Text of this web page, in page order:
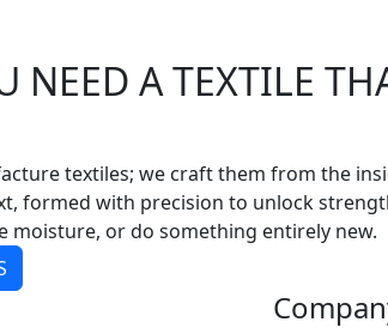
NEED A TEXTILE
textiles; we craft them from the
formed with precision to unlock
moisture, or do something entirely new.